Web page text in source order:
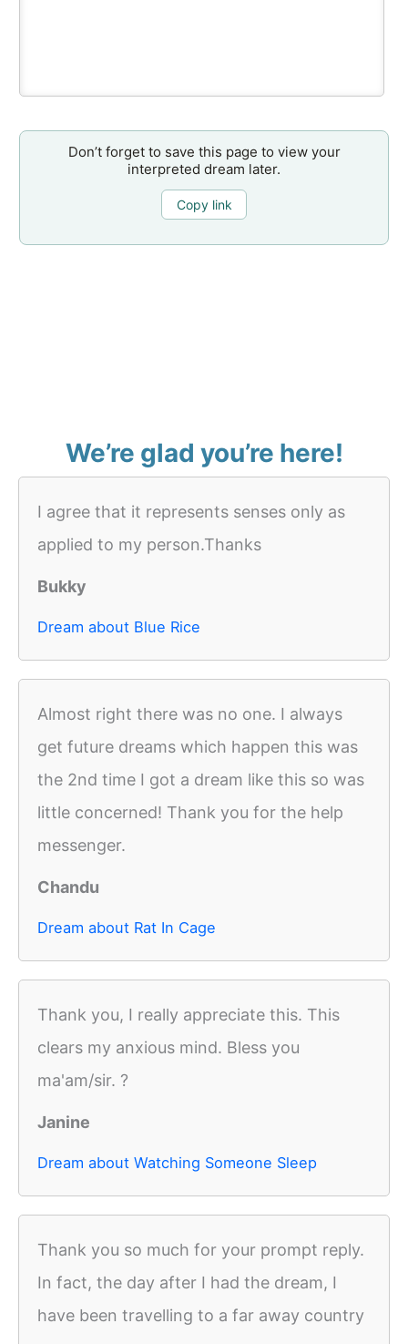
Don’t forget to save this page to view your
interpreted dream later.
Copy link
We’re glad you’re here!
I agree that it represents senses only as
applied to my person.Thanks
Bukky
Dream about Blue Rice
Almost right there was no one. I always
get future dreams which happen this was
the 2nd time I got a dream like this so was
little concerned! Thank you for the help
messenger.
Chandu
Dream about Rat In Cage
Thank you, I really appreciate this. This
clears my anxious mind. Bless you
ma'am/sir. ?
Janine
Dream about Watching Someone Sleep
Thank you so much for your prompt reply.
In fact, the day after I had the dream, I
have been travelling to a far away country